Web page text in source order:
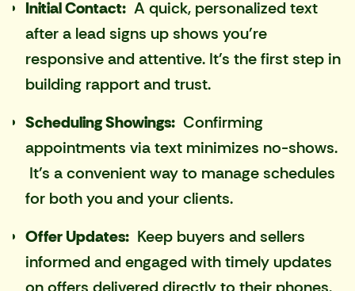
Initial Contact: A quick, personalized text
after a lead signs up shows you're
responsive and attentive. It's the first step in
building rapport and trust.
Scheduling Showings: Confirming
appointments via text minimizes no-shows.
It's a convenient way to manage schedules
for both you and your clients.
Offer Updates: Keep buyers and sellers
informed and engaged with timely updates